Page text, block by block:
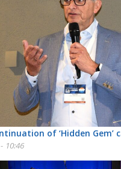
of ‘Hidden Gem’
10:46